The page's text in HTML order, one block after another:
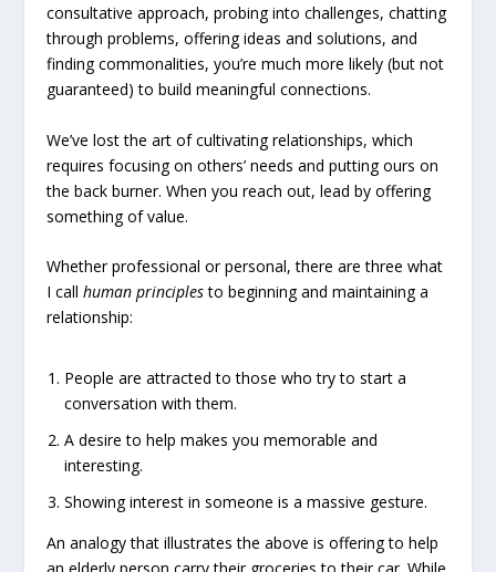
consultative approach, probing into challenges, chatting
through problems, offering ideas and solutions, and
finding commonalities, you’re much more likely (but not
guaranteed) to build meaningful connections.
We’ve lost the art of cultivating relationships, which
requires focusing on others’ needs and putting ours on
the back burner. When you reach out, lead by offering
something of value.
Whether professional or personal, there are three what
I callhuman principlesto beginning and maintaining a
relationship:
People are attracted to those who try to start a
conversation with them.
A desire to help makes you memorable and
interesting.
Showing interest in someone is a massive gesture.
An analogy that illustrates the above is offering to help